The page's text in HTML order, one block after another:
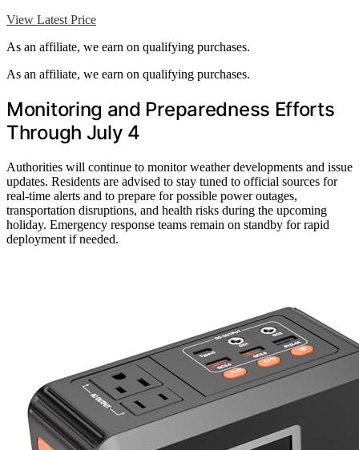
View Latest Price
As an affiliate, we earn on qualifying purchases.
As an affiliate, we earn on qualifying purchases.
Monitoring and Preparedness Efforts
Through July 4
Authorities will continue to monitor weather developments and issue
updates. Residents are advised to stay tuned to official sources for
real-time alerts and to prepare for possible power outages,
transportation disruptions, and health risks during the upcoming
holiday. Emergency response teams remain on standby for rapid
deployment if needed.